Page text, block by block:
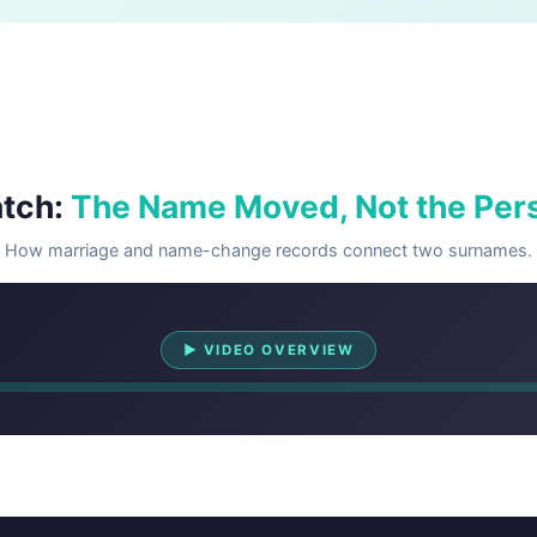
The Name Moved, Not the
How marriage and name-change records connect two surnames.
▶ VIDEO OVERVIEW
Watch Overview